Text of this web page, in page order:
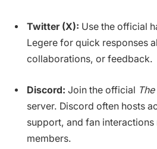
Twitter (X): Use the official
Legere for quick responses
collaborations, or feedback.
Discord: Join the official
server. Discord often hosts
support, and fan
members.